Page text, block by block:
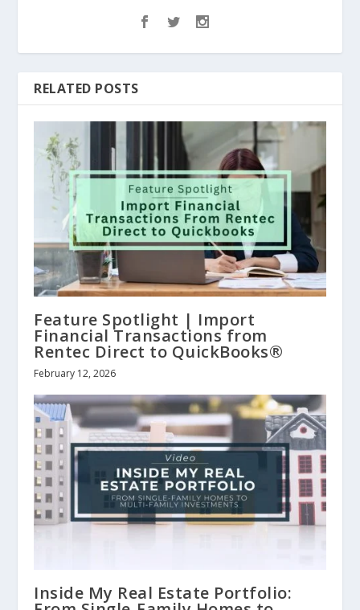
RELATED POSTS
Feature Spotlight | Import
Financial Transactions from
Rentec Direct to QuickBooks®
February 12, 2026
Inside My Real Estate Portfolio: